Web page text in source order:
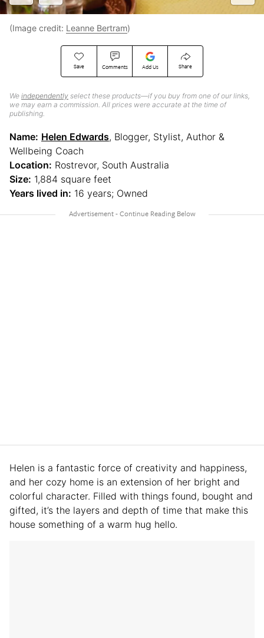
Save Comments Add Us Share
We independently select these products—if you buy from one of our links,
we may earn a commission. All prices were accurate at the time of
publishing.
(Image credit: Leanne Bertram)
Name: Helen Edwards, Blogger, Stylist, Author &
Wellbeing Coach
Location: Rostrevor, South Australia
Size: 1,884 square feet
Years lived in: 16 years; Owned
Helen is a fantastic force of creativity and happiness,
and her cozy home is an extension of her bright and
colorful character. Filled with things found, bought and
gifted, it’s the layers and depth of time that make this
house something of a warm hug hello.